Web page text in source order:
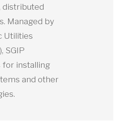
distributed
Managed by
Utilities
SGIP
for installing
and other